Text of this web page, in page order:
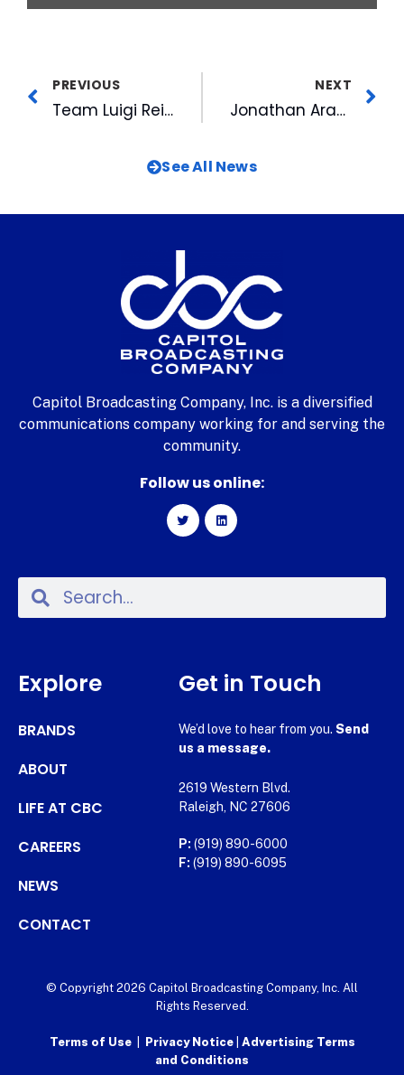
PREVIOUS
Team Luigi Reigns Supreme in MIX 101.5’s KBS Kup 2
NEXT
Jonathan Aranda Earns International League All-Star Honors
See All News
Capitol Broadcasting Company, Inc. is a diversified
communications company working for and serving the
community.
Follow us online:
Explore
BRANDS
ABOUT
LIFE AT CBC
CAREERS
NEWS
CONTACT
Get in Touch
We’d love to hear from you. Send
us a message.
2619 Western Blvd.
Raleigh, NC 27606
P: (919) 890-6000
F: (919) 890-6095
© Copyright 2026 Capitol Broadcasting Company, Inc. All
Rights Reserved.
Terms of Use| Privacy Notice Advertising Terms
and Conditions